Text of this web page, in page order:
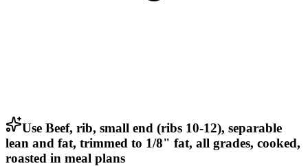
Use Beef, rib, small end (ribs 10-12), separable
lean and fat, trimmed to 1/8" fat, all grades, cooked,
roasted in meal plans